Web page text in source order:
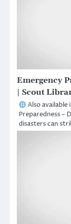
Emergency
| Scout
Also
Preparedness –
disasters can